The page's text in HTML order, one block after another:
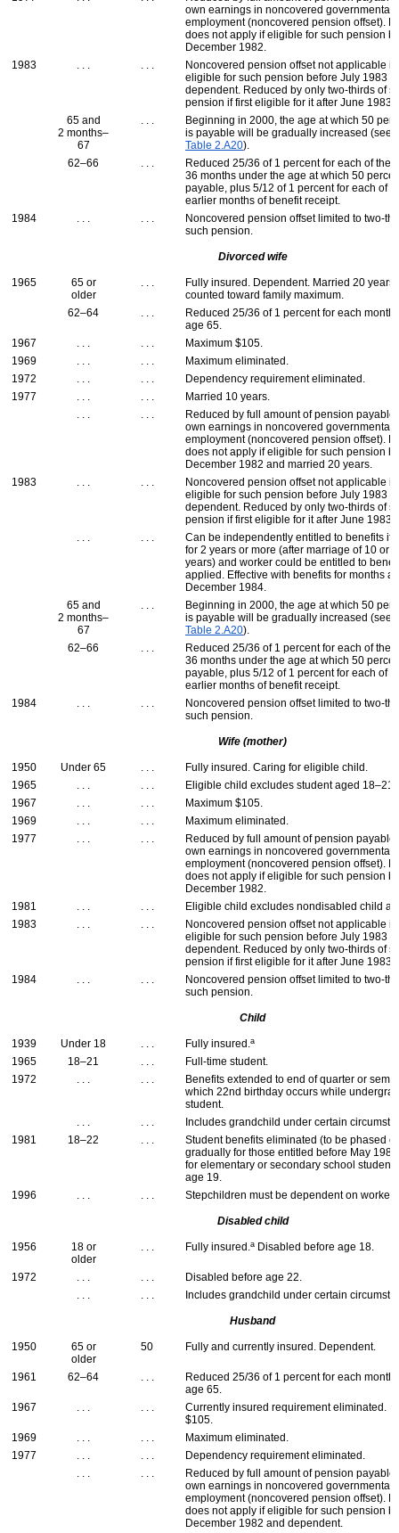
own earnings in noncovered governmental
employment (noncovered pension offset).
does not apply if eligible for such pension
December 1982.
1983
. . . . . .
Noncovered pension offset not applicable if
eligible for such pension before July 1983
dependent. Reduced by only two-thirds of
pension if first eligible for it after June 1983.
65 and
2 months–
67
. . .
Beginning in 2000, the age at which 50
is payable will be gradually increased (see
Table 2.A20).
62–66
. . .
Reduced 25/36 of 1 percent for each of the
36 months under the age at which 50
payable, plus 5/12 of 1 percent for each of
earlier months of benefit receipt.
1984
. . . . . .
Noncovered pension offset limited to two-
such pension.
Divorced wife
1965
65 or
older
. . .
Fully insured. Dependent. Married 20
counted toward family maximum.
62–64
. . .
Reduced 25/36 of 1 percent for each month
age 65.
1967
. . . . . .
Maximum $105.
1969
. . . . . .
Maximum eliminated.
1972
. . . . . .
Dependency requirement eliminated.
1977
. . . . . .
Married 10 years.
. . .
. . .
Reduced by full amount of pension payable
own earnings in noncovered governmental
employment (noncovered pension offset).
does not apply if eligible for such pension
December 1982 and married 20 years.
1983
. . . . . .
Noncovered pension offset not applicable if
eligible for such pension before July 1983
dependent. Reduced by only two-thirds of
pension if first eligible for it after June 1983.
. . .
. . .
Can be independently entitled to benefits if
for 2 years or more (after marriage of 10 or
years) and worker could be entitled to
applied. Effective with benefits for months
December 1984.
65 and
2 months–
67
. . .
Beginning in 2000, the age at which 50
is payable will be gradually increased (see
Table 2.A20).
62–66
. . .
Reduced 25/36 of 1 percent for each of the
36 months under the age at which 50
payable, plus 5/12 of 1 percent for each of
earlier months of benefit receipt.
1984
. . . . . .
Noncovered pension offset limited to two-
such pension.
Wife (mother)
1950 Under 65 . . .
Fully insured. Caring for eligible child.
1965
. . . . . .
Eligible child excludes student aged 18–21.
1967
. . . . . .
Maximum $105.
1969
. . . . . .
Maximum eliminated.
1977
. . . . . .
Reduced by full amount of pension payable
own earnings in noncovered governmental
employment (noncovered pension offset).
does not apply if eligible for such pension
December 1982.
1981
. . . . . .
Eligible child excludes nondisabled child
1983
. . . . . .
Noncovered pension offset not applicable if
eligible for such pension before July 1983
dependent. Reduced by only two-thirds of
pension if first eligible for it after June 1983.
1984
. . . . . .
Noncovered pension offset limited to two-
such pension.
Child
1939 Under 18 . . . Fully insured.a
1965 18–21 . . .
Full-time student.
1972
. . . . . .
Benefits extended to end of quarter or
which 22nd birthday occurs while
student.
. . .
. . .
Includes grandchild under certain
1981
18–22 . . .
Student benefits eliminated (to be phased
gradually for those entitled before May
for elementary or secondary school
age 19.
1996
. . . . . . Stepchildren must be dependent on worker.
Disabled child
1956
18 or
older
. . . Fully insured.a Disabled before age 18.
1972 . . . . . .
Disabled before age 22.
. . .
. . . Includes grandchild under certain
Husband
1950
65 or
older
50 Fully and currently insured. Dependent.
1961 62–64 . . .
Reduced 25/36 of 1 percent for each month
age 65.
1967
. . . . . .
Currently insured requirement eliminated.
$105.
1969
. . . . . .
Maximum eliminated.
1977
. . . . . .
Dependency requirement eliminated.
. . .
. . .
Reduced by full amount of pension payable
own earnings in noncovered governmental
employment (noncovered pension offset).
does not apply if eligible for such pension
December 1982 and dependent.